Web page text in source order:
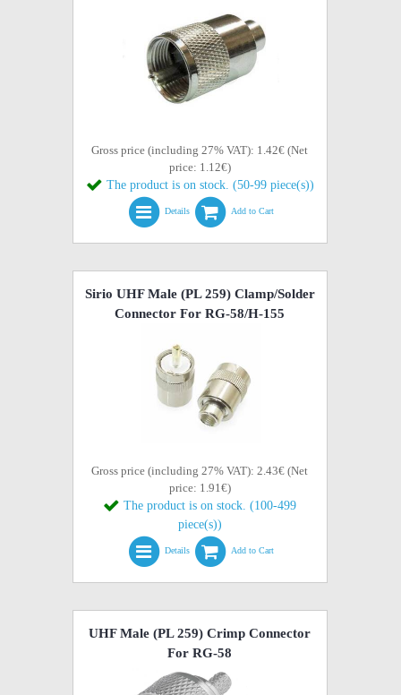
Gross price (including 27% VAT): 1.42€ (Net
price: 1.12€)
The product is on stock. (50-99 piece(s))
Details Add to Cart
Sirio UHF Male (PL 259) Clamp/Solder
Connector For RG-58/H-155
Gross price (including 27% VAT): 2.43€ (Net
price: 1.91€)
The product is on stock. (100-499
piece(s))
Details Add to Cart
UHF Male (PL 259) Crimp Connector
For RG-58